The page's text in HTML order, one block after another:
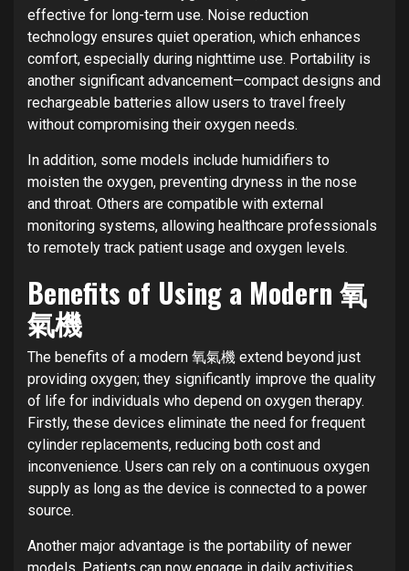
effective for long-term use. Noise reduction
technology ensures quiet operation, which enhances
comfort, especially during nighttime use. Portability is
another significant advancement—compact designs and
rechargeable batteries allow users to travel freely
without compromising their oxygen needs.
In addition, some models include humidifiers to
moisten the oxygen, preventing dryness in the nose
and throat. Others are compatible with external
monitoring systems, allowing healthcare professionals
to remotely track patient usage and oxygen levels.
Benefits of Using a Modern 氧
氣機
The benefits of a modern 氧氣機 extend beyond just
providing oxygen; they significantly improve the quality
of life for individuals who depend on oxygen therapy.
Firstly, these devices eliminate the need for frequent
cylinder replacements, reducing both cost and
inconvenience. Users can rely on a continuous oxygen
supply as long as the device is connected to a power
source.
Another major advantage is the portability of newer